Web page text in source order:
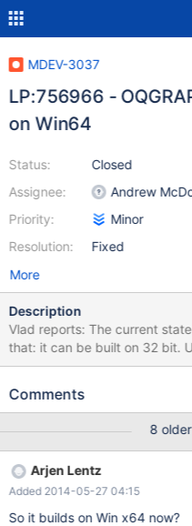
MDEV-3037
LP:756966 -
on Win64
Status:
Assignee:
Priority:
Resolution:
Closed
Andrew
Minor
Fixed
More
Description
Vlad reports: The current state of OQGRAPH (on Windows) is
that: it can be built on 32 bit. Use the instruction on how to build
MariaDB on Windows ( sent
it on some directory on the
root directory of the boost
C:\boost_1_46_1) c) apply this patch === modified file
'storage/oqgraph/
storage/oqgraph/CMakeLists.txt 2010-09-15 15:29:57
+++ storage/oqgraph/CMakeLists.txt 2011-04-
Comments
8
Arjen Lentz
Added 2014-05-27 04:15
So it builds on Win x64 now?